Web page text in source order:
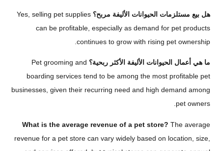
الحيوانات الأليفة مربح؟
Yes, selling pet supplies
can be profitable, especially as demand for pet
continues to grow with rising pet
الحيوانات الأليفة الأكثر ربحية؟
Pet grooming and
boarding services tend to be among the most
businesses, given their recurring need and high
What is the average revenue of a pet store?The
revenue for a pet store can vary widely based on